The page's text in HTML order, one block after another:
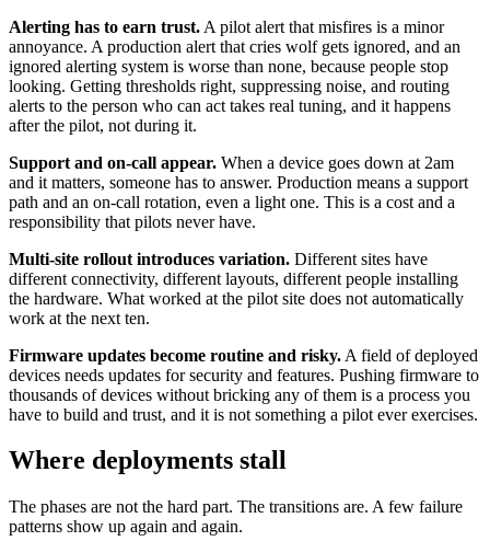
Alerting has to earn trust. A pilot alert that misfires is a minor
annoyance. A production alert that cries wolf gets ignored, and an
ignored alerting system is worse than none, because people stop
looking. Getting thresholds right, suppressing noise, and routing
alerts to the person who can act takes real tuning, and it happens
after the pilot, not during it.
Support and on-call appear. When a device goes down at 2am
and it matters, someone has to answer. Production means a support
path and an on-call rotation, even a light one. This is a cost and a
responsibility that pilots never have.
Multi-site rollout introduces variation. Different sites have
different connectivity, different layouts, different people installing
the hardware. What worked at the pilot site does not automatically
work at the next ten.
Firmware updates become routine and risky. A field of deployed
devices needs updates for security and features. Pushing firmware to
thousands of devices without bricking any of them is a process you
have to build and trust, and it is not something a pilot ever exercises.
Where deployments stall
The phases are not the hard part. The transitions are. A few failure
patterns show up again and again.